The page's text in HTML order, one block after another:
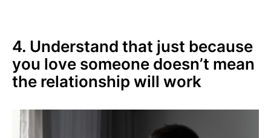
4. Understand that just because
you love someone doesn’t mean
the relationship will work